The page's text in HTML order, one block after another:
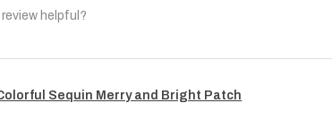
helpful?
Sequin Merry and Bright Patch